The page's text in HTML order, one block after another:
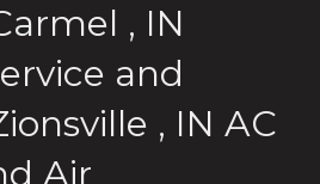
, IN
and
, IN AC
Air